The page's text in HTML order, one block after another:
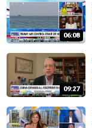
06:08
09:27